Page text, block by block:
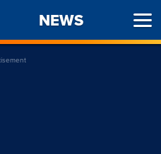
NEWS